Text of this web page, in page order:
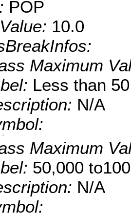
POP
10.0
Maximum
Less than
N/A
Maximum
50,000
N/A